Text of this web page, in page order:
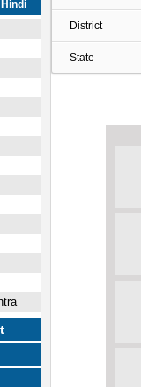
District
State